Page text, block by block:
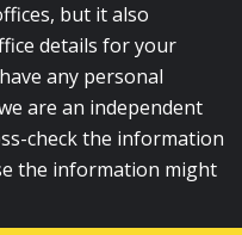
but it also
details for your
any personal
are an independent
check the information
the information might